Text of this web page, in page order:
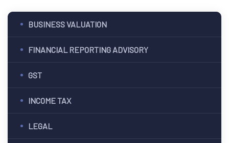
BUSINESS VALUATION
FINANCIAL REPORTING ADVISORY
GST
INCOME TAX
LEGAL